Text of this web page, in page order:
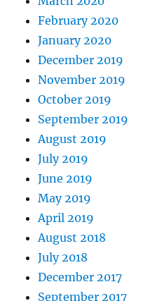
February 2020
January 2020
December 2019
November 2019
October 2019
September 2019
August 2019
July 2019
June 2019
May 2019
April 2019
August 2018
July 2018
December 2017
September 2017